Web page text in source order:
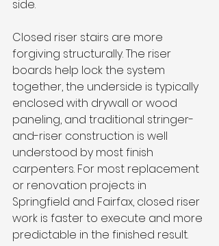
side.
Closed riser stairs are more
forgiving structurally. The riser
boards help lock the system
together, the underside is typically
enclosed with drywall or wood
paneling, and traditional stringer-
and-riser construction is well
understood by most finish
carpenters. For most replacement
or renovation projects in
Springfield and Fairfax, closed riser
work is faster to execute and more
predictable in the finished result.